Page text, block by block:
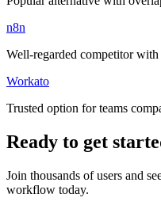
n8n
Well-regarded competitor
Workato
Trusted option for teams
Ready to get
Join thousands of users and
workflow today.